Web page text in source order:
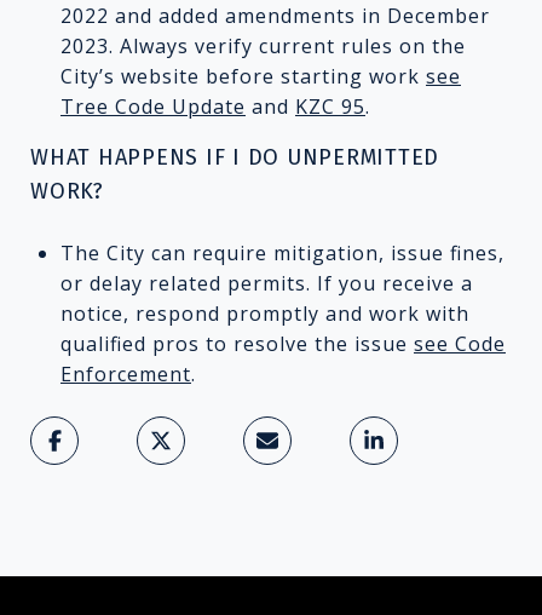
2022 and added amendments in December
2023. Always verify current rules on the
City’s website before starting work see
Tree Code Update and KZC 95.
WHAT HAPPENS IF I DO UNPERMITTED
WORK?
The City can require mitigation, issue fines,
or delay related permits. If you receive a
notice, respond promptly and work with
qualified pros to resolve the issue see Code
Enforcement.